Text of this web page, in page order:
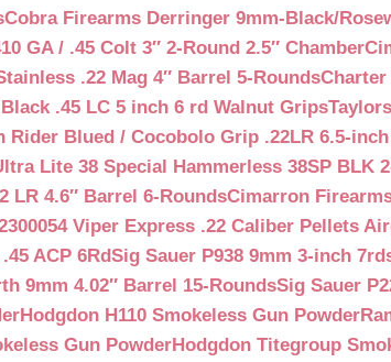
Cobra Firearms Derringer 9mm-Black/
GA / .45 Colt 3″ 2-Round 2.5″ Chamber
.22 Mag 4″ Barrel 5-RoundsCharter
.45 LC 5 inch 6 rd Walnut Grips
Rider Blued / Cocobolo Grip .22LR 6.5-
Lite 38 Special Hammerless 38SP BLK
LR 4.6″ Barrel 6-RoundsCimarron
Viper Express .22 Caliber Pellets
ACP 6RdSig Sauer P938 9mm 3-inch
9mm 4.02″ Barrel 15-RoundsSig Sauer
Hodgdon H110 Smokeless Gun Powder
Gun PowderHodgdon Titegroup